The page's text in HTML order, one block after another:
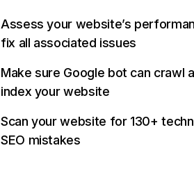
Assess your website’s
fix all associated issues
Make sure Google bot can crawl
index your website
Scan your website for 130+
SEO mistakes